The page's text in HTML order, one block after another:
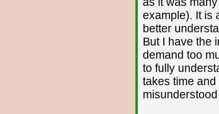
example). It is
better
But I have the
demand too
to fully
takes time